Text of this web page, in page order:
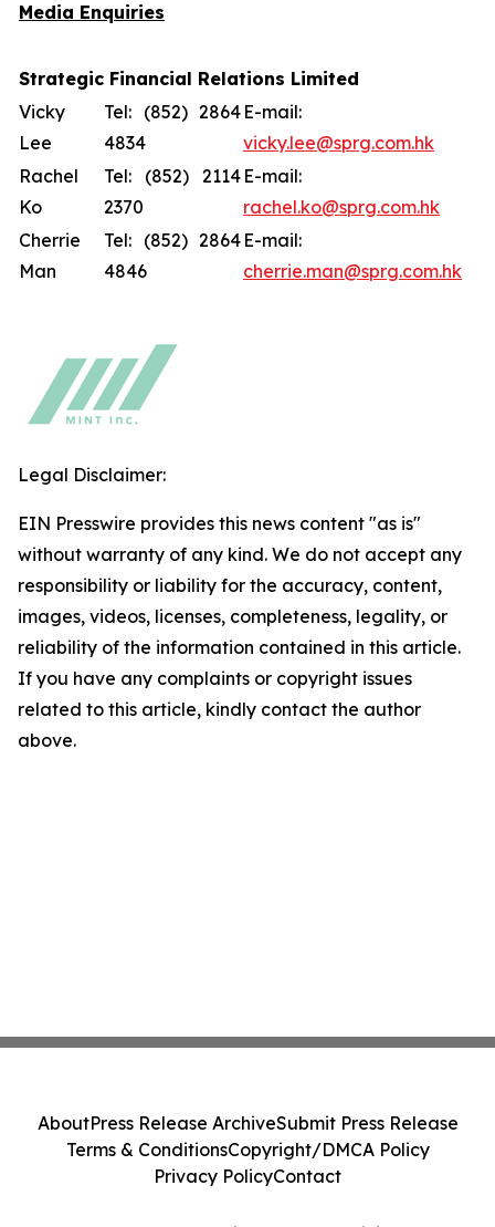
Media Enquiries
Strategic Financial Relations Limited
Vicky
Lee
Tel: (852) 2864
4834
E-mail:
vicky.lee@sprg.com.hk
Rachel
Ko
Tel: (852) 2114
2370
E-mail:
rachel.ko@sprg.com.hk
Cherrie
Man
Tel: (852) 2864
4846
E-mail:
cherrie.man@sprg.com.hk
Legal Disclaimer:
EIN Presswire provides this news content "as is"
without warranty of any kind. We do not accept any
responsibility or liability for the accuracy, content,
images, videos, licenses, completeness, legality, or
reliability of the information contained in this article.
If you have any complaints or copyright issues
related to this article, kindly contact the author
above.
AboutPress Release ArchiveSubmit Press Release
Terms & ConditionsCopyright/DMCA Policy
Privacy PolicyContact